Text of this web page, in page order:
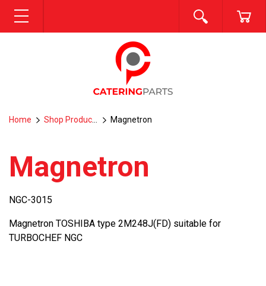
MENU SEARCH
Home Shop Products Magnetron
Magnetron
NGC-3015
Magnetron TOSHIBA type 2M248J(FD) suitable for
TURBOCHEF NGC